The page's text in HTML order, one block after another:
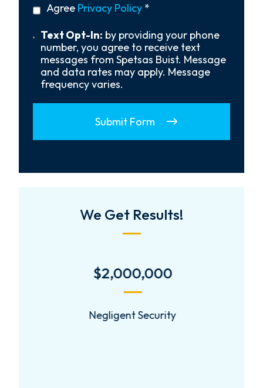
About
privacy
policy
Agree Privacy Policy *
Text
Opt-
Text Opt-In: by providing your phone
number, you agree to receive text
messages from Spetsas Buist. Message
and data rates may apply. Message
frequency varies.
Submit Form
We Get Results!
$2,000,000
Negligent Security